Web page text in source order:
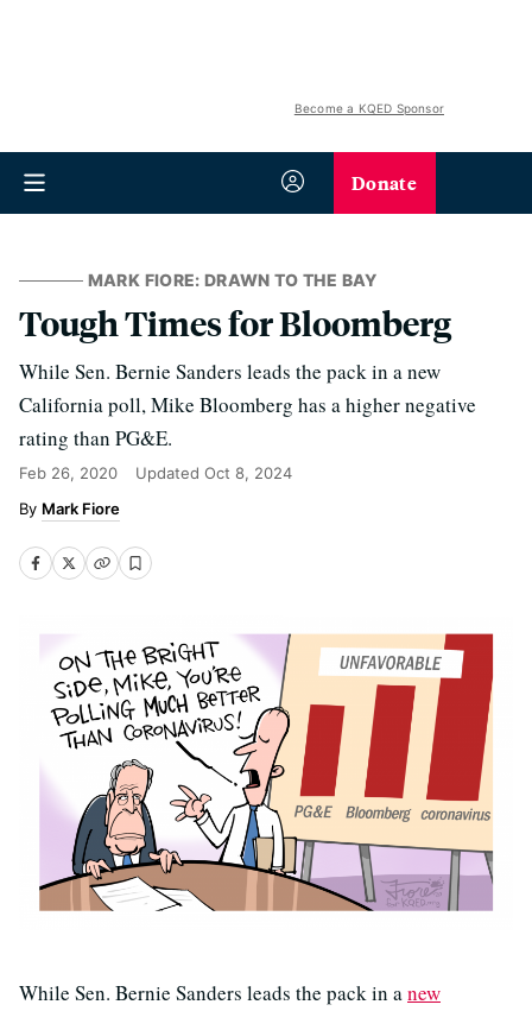
Become a KQED Sponsor
Donate
MARK FIORE: DRAWN TO THE BAY
Tough Times for Bloomberg
While Sen. Bernie Sanders leads the pack in a new
California poll, Mike Bloomberg has a higher negative
rating than PG&E.
Feb 26, 2020 Updated Oct 8, 2024
Mark Fiore
While Sen. Bernie Sanders leads the pack in anew